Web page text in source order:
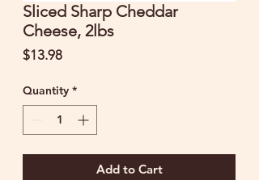
Sliced Sharp Cheddar
Cheese, 2lbs
$13.98Price
Quantity *
Add to Cart